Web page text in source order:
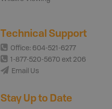
Technical Support
Office: 604-521-6277
1-877-520-5670 ext 206
Email Us
Stay Up to Date